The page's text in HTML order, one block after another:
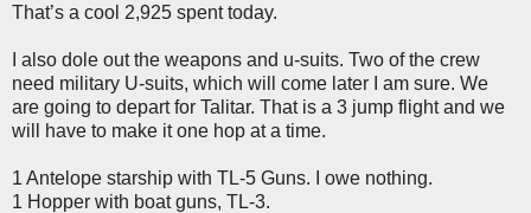
That’s a cool 2,925 spent today.
I also dole out the weapons and u-suits. Two of the crew
need military U-suits, which will come later I am sure. We
are going to depart for Talitar. That is a 3 jump flight and we
will have to make it one hop at a time.
1 Antelope starship with TL-5 Guns. I owe nothing.
1 Hopper with boat guns, TL-3.